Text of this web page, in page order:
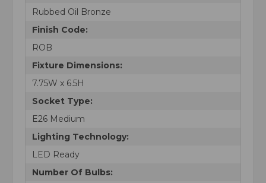
Rubbed Oil Bronze
Finish Code:
ROB
Fixture Dimensions:
7.75W x 6.5H
Socket Type:
E26 Medium
Lighting Technology:
LED Ready
Number Of Bulbs: